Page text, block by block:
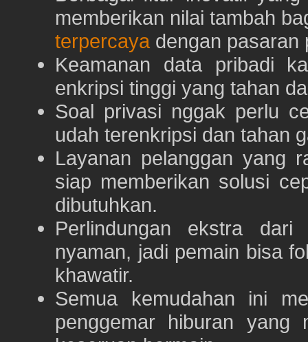
memberikan nilai tambah
terpercaya dengan pasaran
Keamanan data pribadi
enkripsi tinggi yang tahan
Soal privasi nggak perlu
udah terenkripsi dan tahan
Layanan pelanggan yang
siap memberikan solusi
dibutuhkan.
Perlindungan ekstra dari
nyaman, jadi pemain bisa
khawatir.
Semua kemudahan ini
penggemar hiburan yang